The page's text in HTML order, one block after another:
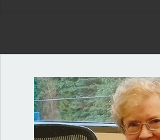
Ann Macfarlane
Larry, really appreciate